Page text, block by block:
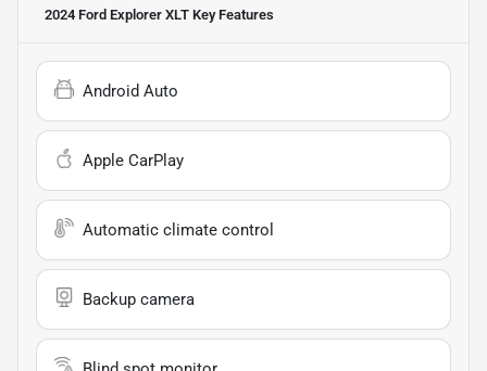
2024 Ford Explorer XLT Key Features
Android Auto
Apple CarPlay
Automatic climate control
Backup camera